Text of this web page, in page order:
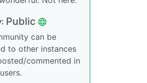
Public
can be
to other instances
commented in